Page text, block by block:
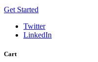
Get Started
Twitter
LinkedIn
Cart